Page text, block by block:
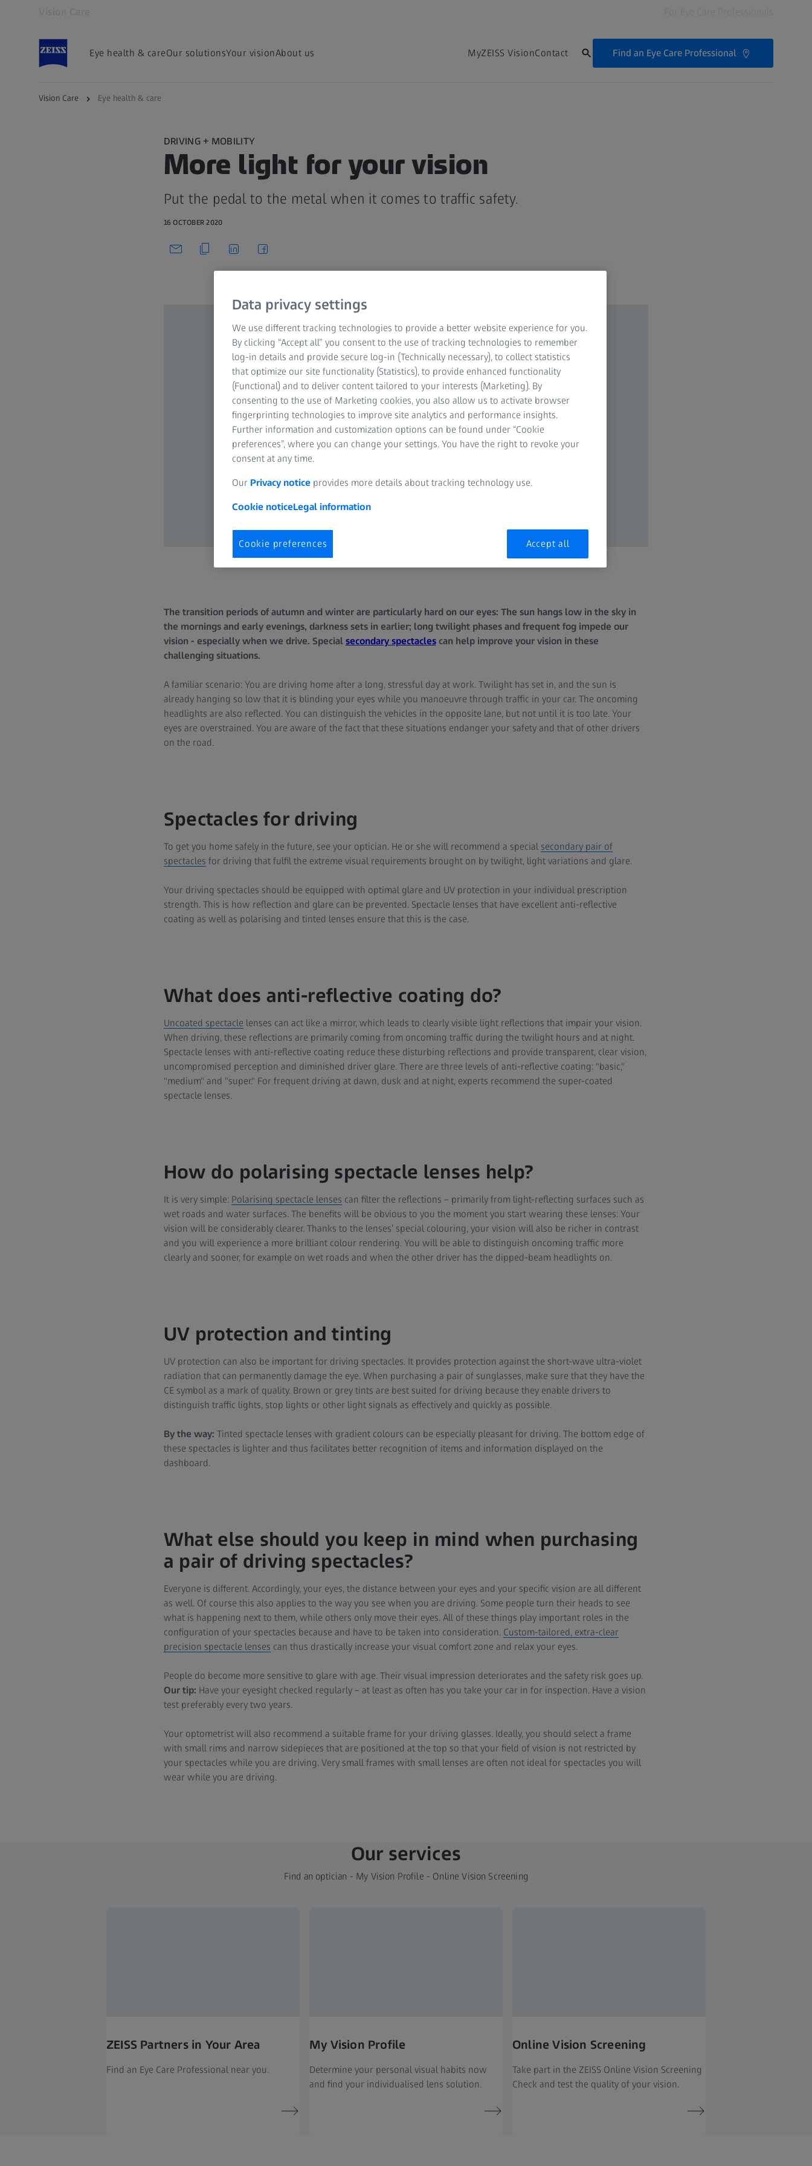
Eye health & careOur solutionsYour visionAbout us MyZEISS VisionContact Find an Eye Care Professional
Vision Care Eye health & care
DRIVING + MOBILITY
More light for your vision
Put the pedal to the metal when it comes to traffic safety.
16 OCTOBER 2020
The transition periods of autumn and winter are particularly hard on our eyes: The sun hangs low in the sky in
the mornings and early evenings, darkness sets in earlier; long twilight phases and frequent fog impede our
vision - especially when we drive. Special secondary spectaclescan help improve your vision in these
challenging situations.
A familiar scenario: You are driving home after a long, stressful day at work. Twilight has set in, and the sun is
already hanging so low that it is blinding your eyes while you manoeuvre through traffic in your car. The oncoming
headlights are also reflected. You can distinguish the vehicles in the opposite lane, but not until it is too late. Your
eyes are overstrained. You are aware of the fact that these situations endanger your safety and that of other drivers
on the road.
Spectacles for driving
To get you home safely in the future, see your optician. He or she will recommend a special secondary pair of
spectacles for driving that fulfil the extreme visual requirements brought on by twilight, light variations and glare.
Your driving spectacles should be equipped with optimal glare and UV protection in your individual prescription
strength. This is how reflection and glare can be prevented. Spectacle lenses that have excellent anti-reflective
coating as well as polarising and tinted lenses ensure that this is the case.
What does anti-reflective coating do?
Uncoated spectacle lenses can act like a mirror, which leads to clearly visible light reflections that impair your vision.
When driving, these reflections are primarily coming from oncoming traffic during the twilight hours and at night.
Spectacle lenses with anti-reflective coating reduce these disturbing reflections and provide transparent, clear vision,
uncompromised perception and diminished driver glare. There are three levels of anti-reflective coating: "basic,"
"medium" and "super." For frequent driving at dawn, dusk and at night, experts recommend the super-coated
spectacle lenses.
How do polarising spectacle lenses help?
It is very simple: Polarising spectacle lenses can filter the reflections – primarily from light-reflecting surfaces such as
wet roads and water surfaces. The benefits will be obvious to you the moment you start wearing these lenses: Your
vision will be considerably clearer. Thanks to the lenses’ special colouring, your vision will also be richer in contrast
and you will experience a more brilliant colour rendering. You will be able to distinguish oncoming traffic more
clearly and sooner, for example on wet roads and when the other driver has the dipped-beam headlights on.
UV protection and tinting
UV protection can also be important for driving spectacles. It provides protection against the short-wave ultra-violet
radiation that can permanently damage the eye. When purchasing a pair of sunglasses, make sure that they have the
CE symbol as a mark of quality. Brown or grey tints are best suited for driving because they enable drivers to
distinguish traffic lights, stop lights or other light signals as effectively and quickly as possible.
By the way: Tinted spectacle lenses with gradient colours can be especially pleasant for driving. The bottom edge of
these spectacles is lighter and thus facilitates better recognition of items and information displayed on the
dashboard.
What else should you keep in mind when purchasing
a pair of driving spectacles?
Everyone is different. Accordingly, your eyes, the distance between your eyes and your specific vision are all different
as well. Of course this also applies to the way you see when you are driving. Some people turn their heads to see
what is happening next to them, while others only move their eyes. All of these things play important roles in the
configuration of your spectacles because and have to be taken into consideration. Custom-tailored, extra-clear
precision spectacle lenses can thus drastically increase your visual comfort zone and relax your eyes.
People do become more sensitive to glare with age. Their visual impression deteriorates and the safety risk goes up.
Our tip: Have your eyesight checked regularly – at least as often has you take your car in for inspection. Have a vision
test preferably every two years.
Your optometrist will also recommend a suitable frame for your driving glasses. Ideally, you should select a frame
with small rims and narrow sidepieces that are positioned at the top so that your field of vision is not restricted by
your spectacles while you are driving. Very small frames with small lenses are often not ideal for spectacles you will
wear while you are driving.
Our services
Find an optician - My Vision Profile - Online Vision Screening
ZEISS Partners in Your Area
Find an Eye Care Professional near you.
My Vision Profile
Determine your personal visual habits now
and find your individualised lens solution.
Online Vision Screening
Take part in the ZEISS Online Vision Screening
Check and test the quality of your vision.
Data privacy settings
We use different tracking technologies to provide a better website experience for you.
By clicking “Accept all” you consent to the use of tracking technologies to remember
log-in details and provide secure log-in (Technically necessary), to collect statistics
that optimize our site functionality (Statistics), to provide enhanced functionality
(Functional) and to deliver content tailored to your interests (Marketing). By
consenting to the use of Marketing cookies, you also allow us to activate browser
fingerprinting technologies to improve site analytics and performance insights.
Further information and customization options can be found under “Cookie
preferences”, where you can change your settings. You have the right to revoke your
consent at any time.
Our Privacy notice provides more details about tracking technology use.
Cookie noticeLegal information
Cookie preferences Accept all